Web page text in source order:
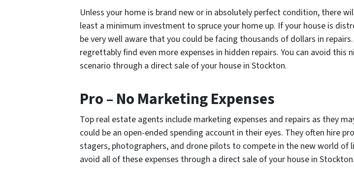
Unless your home is brand new or in absolutely perfect condition, there
least a minimum investment to spruce your home up. If your house is
be very well aware that you could be facing thousands of dollars in
regrettably find even more expenses in hidden repairs. You can avoid this
scenario through a direct sale of your house in Stockton.
Pro – No Marketing Expenses
Top real estate agents include marketing expenses and repairs as they
could be an open-ended spending account in their eyes. They often hire
stagers, photographers, and drone pilots to compete in the new world of
avoid all of these expenses through a direct sale of your house in Stockton.